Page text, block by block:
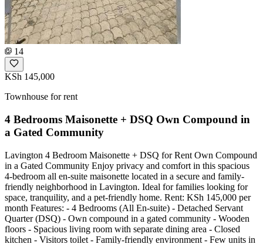
14
KSh 145,000
Townhouse for rent
4 Bedrooms Maisonette + DSQ Own Compound in
a Gated Community
Lavington 4 Bedroom Maisonette + DSQ for Rent Own Compound
in a Gated Community Enjoy privacy and comfort in this spacious
4-bedroom all en-suite maisonette located in a secure and family-
friendly neighborhood in Lavington. Ideal for families looking for
space, tranquility, and a pet-friendly home. Rent: KSh 145,000 per
month Features: - 4 Bedrooms (All En-suite) - Detached Servant
Quarter (DSQ) - Own compound in a gated community - Wooden
floors - Spacious living room with separate dining area - Closed
kitchen - Visitors toilet - Family-friendly environment - Few units in